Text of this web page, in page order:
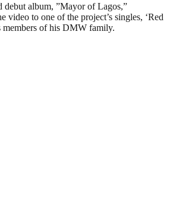
debut album, ”Mayor of Lagos,”
video to one of the project’s singles, ‘Red
members of his DMW family.